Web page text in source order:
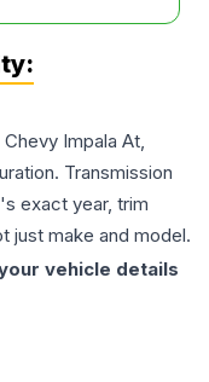
Chevy Impala At,
Transmission
exact year, trim
just make and model.
vehicle details